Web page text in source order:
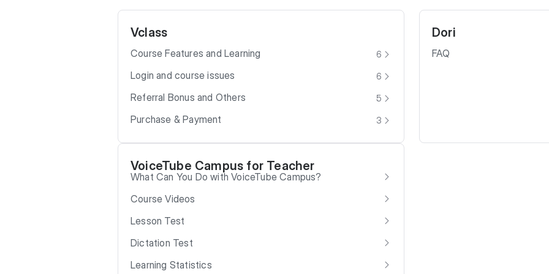
Vclass
Course Features and Learning 6
Login and course issues 6
Referral Bonus and Others 5
Purchase & Payment 3
Dori
FAQ
VoiceTube Campus for Teacher
What Can You Do with VoiceTube Campus?
Course Videos
Lesson Test
Dictation Test
Learning Statistics